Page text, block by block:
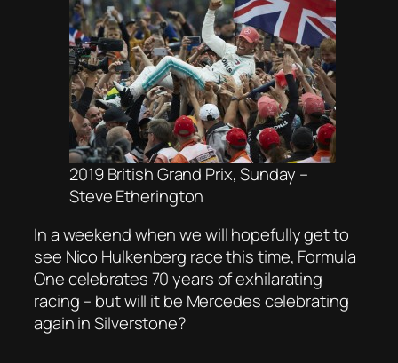
2019 British Grand Prix, Sunday –
Steve Etherington
In a weekend when we will hopefully get to
see Nico Hulkenberg race this time, Formula
One celebrates 70 years of exhilarating
racing – but will it be Mercedes celebrating
again in Silverstone?